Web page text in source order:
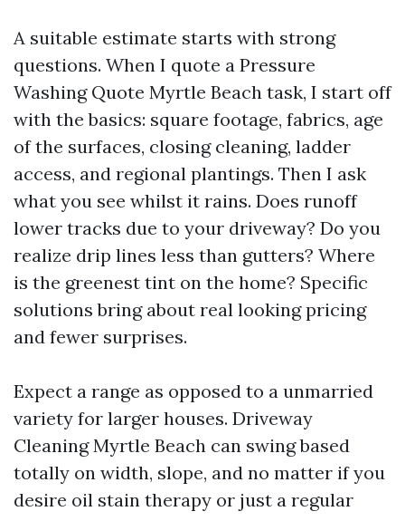
A suitable estimate starts with strong
questions. When I quote a Pressure
Washing Quote Myrtle Beach task, I start off
with the basics: square footage, fabrics, age
of the surfaces, closing cleaning, ladder
access, and regional plantings. Then I ask
what you see whilst it rains. Does runoff
lower tracks due to your driveway? Do you
realize drip lines less than gutters? Where
is the greenest tint on the home? Specific
solutions bring about real looking pricing
and fewer surprises.
Expect a range as opposed to a unmarried
variety for larger houses. Driveway
Cleaning Myrtle Beach can swing based
totally on width, slope, and no matter if you
desire oil stain therapy or just a regular